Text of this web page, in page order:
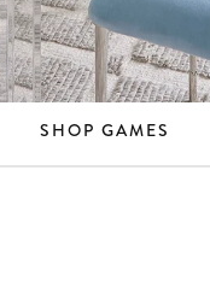
SHOP GAMES